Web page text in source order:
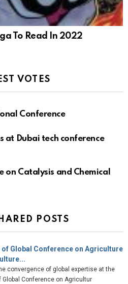
To Read In 2022
VOTES
Conference
at Dubai tech conference
on Catalysis and Chemical
POSTS
of Global Conference on Agriculture
convergence of global expertise at the
Global Conference on Agricultur